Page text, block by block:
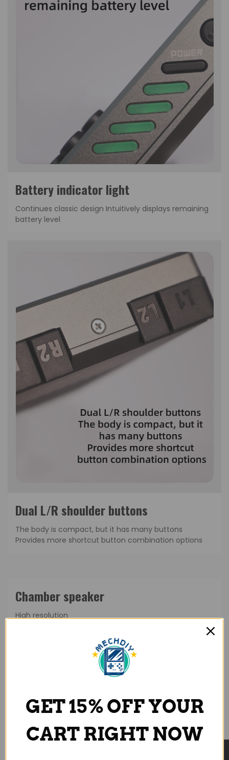
Continues classic design Intuitively displays remaining
battery level
Dual L/R shoulder buttons
The body is compact, but it has many buttons
Provides more shortcut button combination options
High resolution
GET 15% OFF YOUR
CART RIGHT NOW